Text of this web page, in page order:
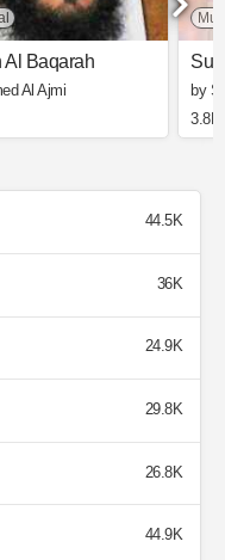
Al Baqarah
Al Ajmi
by
3.8M
44.5K
36K
24.9K
29.8K
26.8K
44.9K